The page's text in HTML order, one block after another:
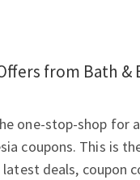
from Bath &
one-stop-shop for
coupons. This is
deals, coupon